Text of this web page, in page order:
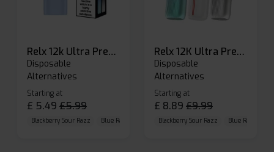
Relx 12k Ultra Prefilled Pods
Disposable
Alternatives
Starting at
£ 5.49 £5.99
Blackberry Sour Razz Blue Raspberry GB Blue Razz Lemon
Relx 12K Ultra Prefilled Pod Kit
Disposable
Alternatives
Starting at
£ 8.89 £9.99
Blackberry Sour Razz Blue Raspberry